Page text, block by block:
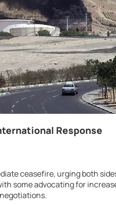
Response
ceasefire, urging both
some advocating for